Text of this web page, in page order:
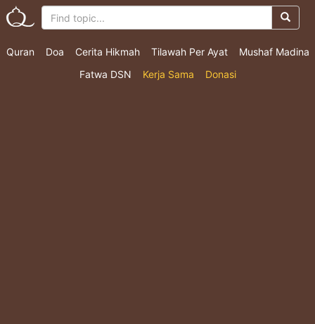
Quran Doa Cerita Hikmah Tilawah Per Ayat
Mushaf Madina
Fatwa DSN
Kerja Sama Donasi